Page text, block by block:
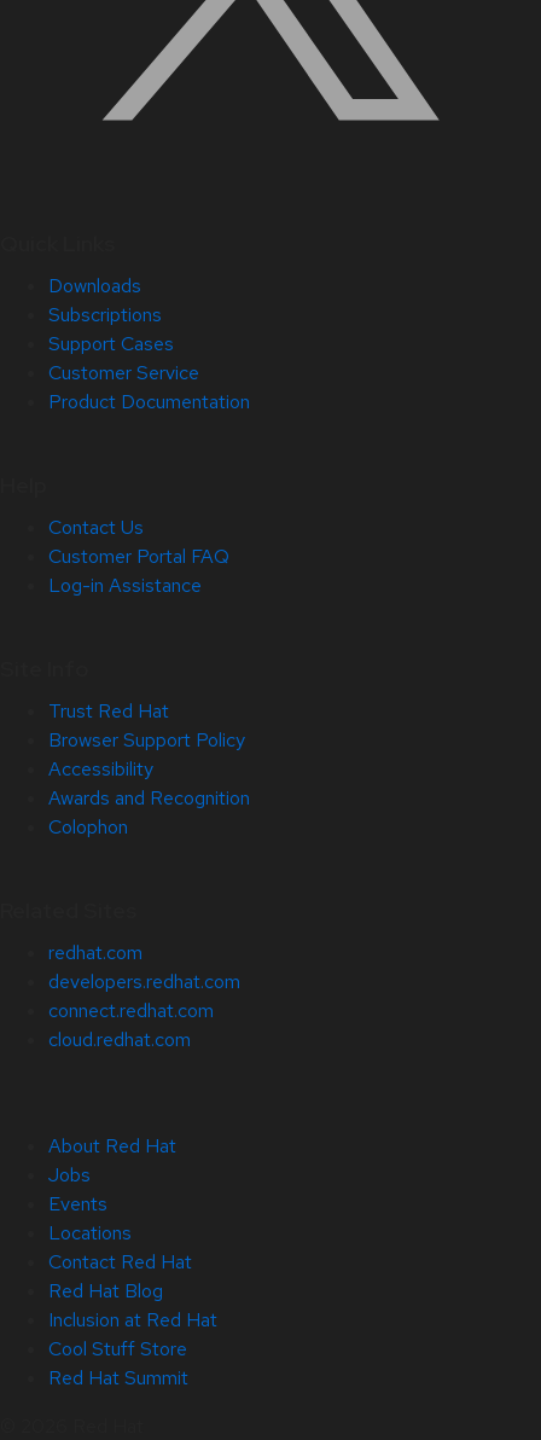
Downloads
Subscriptions
Support Cases
Customer Service
Product Documentation
Contact Us
Customer Portal FAQ
Log-in Assistance
Trust Red Hat
Browser Support Policy
Accessibility
Awards and Recognition
Colophon
redhat.com
developers.redhat.com
connect.redhat.com
cloud.redhat.com
About Red Hat
Jobs
Events
Locations
Contact Red Hat
Red Hat Blog
Inclusion at Red Hat
Cool Stuff Store
Red Hat Summit